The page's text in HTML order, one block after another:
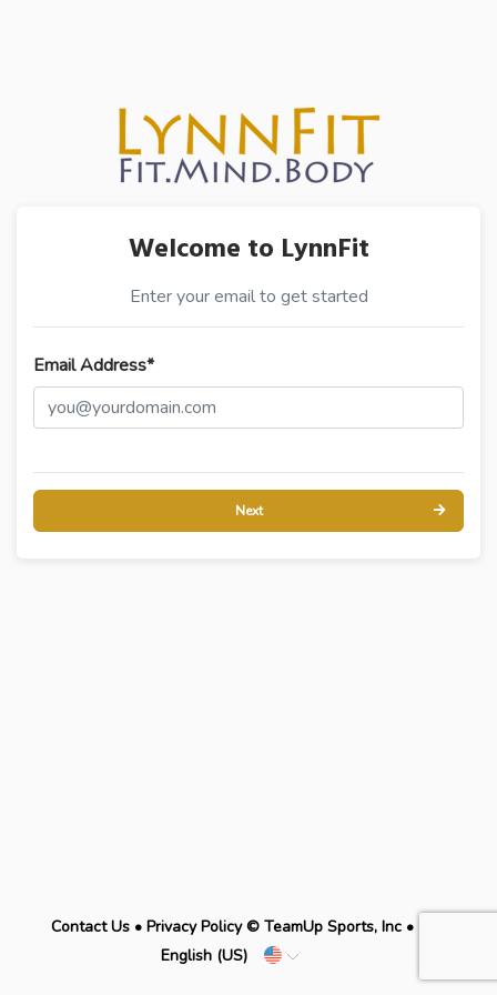
Welcome to LynnFit
Enter your email to get started
Email Address*
Next
Contact Us• Privacy Policy© TeamUp Sports, Inc •
English (US)